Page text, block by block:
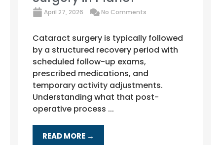
April 27, 2026 No Comments
Cataract surgery is typically followed
by a structured recovery period with
scheduled follow-up exams,
prescribed medications, and
temporary activity adjustments.
Understanding what that post-
operative process ...
READ MORE →